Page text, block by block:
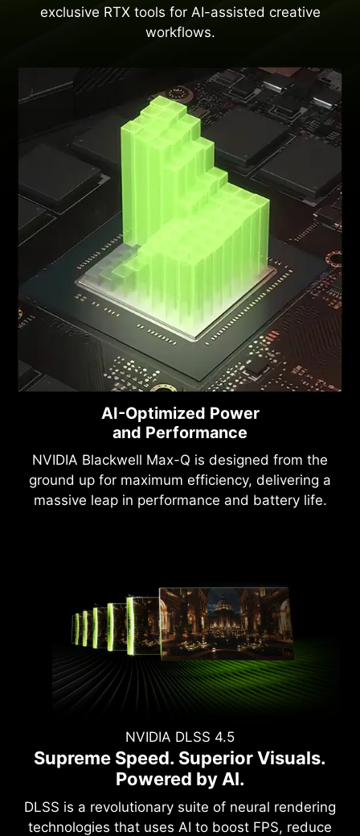
exclusive RTX tools for AI-assisted creative
workflows.
AI-Optimized Power
and Performance
NVIDIA Blackwell Max-Q is designed from the
ground up for maximum efficiency, delivering a
massive leap in performance and battery life.
NVIDIA DLSS 4.5
Supreme Speed. Superior Visuals.
Powered by AI.
DLSS is a revolutionary suite of neural rendering
technologies that uses AI to boost FPS, reduce